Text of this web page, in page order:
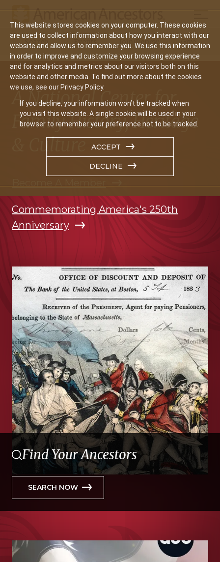
This website stores cookies on your computer. These cookies
are used to collect information about how you interact with our
website and allow us to remember you. We use this information
in order to improve and customize your browsing experience
and for analytics and metrics about our visitors both on this
website and other media. To find out more about the cookies
we use, see our Privacy Policy.
If you decline, your information won’t be tracked when
you visit this website. A single cookie will be used in your
browser to remember your preference not to be tracked.
ACCEPT
DECLINE
Main
navigation
Search Events Join/Renew Give
A National Center for
Family History, Heritage
& Culture
Become A Member
Commemorating America's 250th
Anniversary
Find Your Ancestors
SEARCH NOW